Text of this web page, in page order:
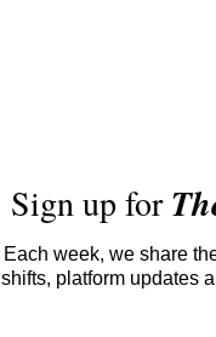
Sign up for
Each week, we share
shifts, platform updates